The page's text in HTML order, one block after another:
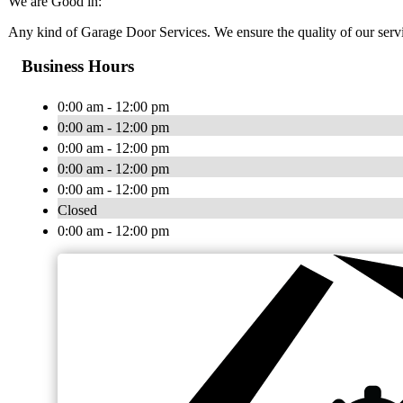
Any kind of Garage Door Services. We ensure the quality of our
Business Hours
0:00 am - 12:00 pm
0:00 am - 12:00 pm
0:00 am - 12:00 pm
0:00 am - 12:00 pm
0:00 am - 12:00 pm
Closed
0:00 am - 12:00 pm